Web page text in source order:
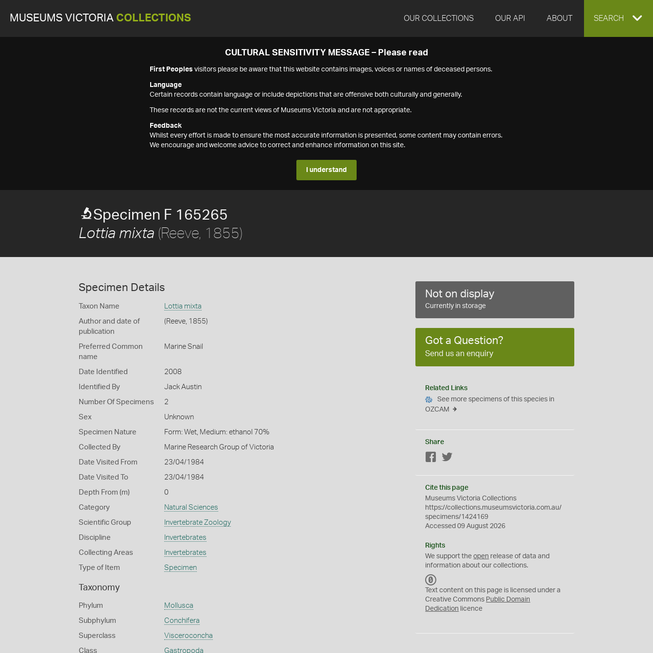
MUSEUMS VICTORIA COLLECTIONS OUR COLLECTIONS OUR API ABOUT EXPAND
SEARCH
CULTURAL SENSITIVITY MESSAGE – Please read
First Peoples visitors please be aware that this website contains images, voices or names of deceased persons.
Language
Certain records contain language or include depictions that are offensive both culturally and generally.
These records are not the current views of Museums Victoria and are not appropriate.
Feedback
Whilst every effort is made to ensure the most accurate information is presented, some content may contain errors.
We encourage and welcome advice to correct and enhance information on this site.
I understand
Specimen F 165265
Lottia mixta (Reeve, 1855)
Specimen Details
Taxon Name Lottia mixta
Author and date of
publication
(Reeve, 1855)
Preferred Common
name
Marine Snail
Date Identified 2008
Identified By Jack Austin
Number Of Specimens 2
Sex Unknown
Specimen Nature Form: Wet, Medium: ethanol 70%
Collected By Marine Research Group of Victoria
Date Visited From 23/04/1984
Date Visited To 23/04/1984
Depth From (m) 0
Category Natural Sciences
Scientific Group Invertebrate Zoology
Discipline Invertebrates
Collecting Areas Invertebrates
Type of Item Specimen
Taxonomy
Phylum Mollusca
Subphylum Conchifera
Superclass Visceroconcha
Class Gastropoda
Not on display
Currently in storage
Got a Question?
Send us an enquiry
Related Links
See more specimens of this species in
OZCAM
Share
Facebook
Cite this page
Museums Victoria Collections
https://collections.museumsvictoria.com.au/
specimens/1424169
Accessed 09 August 2026
Rights
We support theopen release of data and
information about our collections.
C
0
Text content on this page is licensed under a
Creative Commons Public Domain
Dedication licence